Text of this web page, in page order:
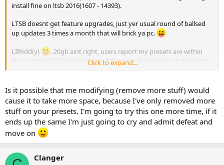
install fine on ltsb 2016(1607 - 14393).
LTSB doesnt get feature upgrades, just yer usual round of ballsed
up updates 3 times a month that will brick ya pc.
LIINdd(y)
. 20gb aint right, users report my presets are within
the quoted FIS(final install size) if they run them without modding
and my own tests are very close to the FIS ntlite quotes on the
My presets will include
remove .net setup cache,
remove cache and temp files.
You must select clean update backup.
What you may have missed is the quoted FIS's are with pagefile,
hibernation and sleep disabled. System restore will be removed as
part of the preset. These are your space hogs.
Click to expand...
Is it possible that me modifying (remove more stuff) would
cause it to take more space, because I've only removed more
stuff on your presets. I'm going to try this one more time, if it
ends up the same I'm just going to cry and admit defeat and
move on
Clanger